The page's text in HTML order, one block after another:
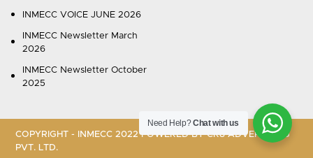
INMECC VOICE JUNE 2026
INMECC Newsletter March
2026
INMECC Newsletter October
2025
COPYRIGHT - INMECC 2022 POWERED BYCR8 ADVERTISING
PVT. LTD.
Need Help?Chat with us